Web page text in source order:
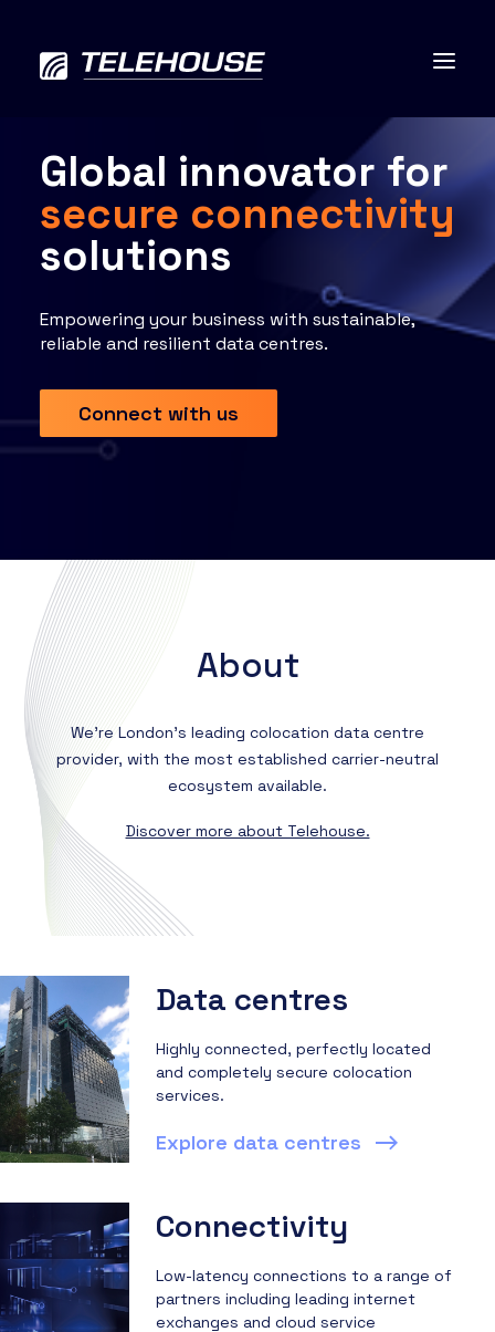
Data centres
Connectivity
Industries
About
Resources
Knowledge Base
Events
Certifications
Global innovator for
secure connectivity
solutions
Empowering your business with sustainable,
reliable and resilient data centres.
Connect with us
About
We're London’s leading colocation data centre
provider, with the most established carrier-neutral
ecosystem available.
Discover more about Telehouse.
Data centres
Highly connected, perfectly located
and completely secure colocation
services.
Explore data centres
Connectivity
Low-latency connections to a range of
partners including leading internet
exchanges and cloud service